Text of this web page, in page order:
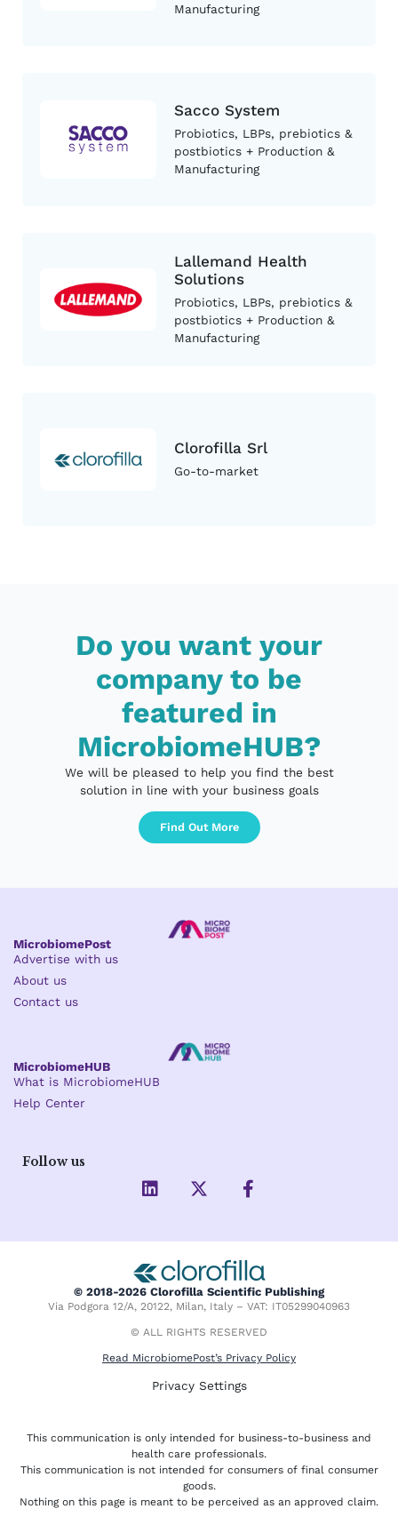
Manufacturing
Sacco System
Probiotics, LBPs, prebiotics &
postbiotics + Production &
Manufacturing
Lallemand Health
Solutions
Probiotics, LBPs, prebiotics &
postbiotics + Production &
Manufacturing
Clorofilla Srl
Go-to-market
Do you want your
company to be
featured in
MicrobiomeHUB?
We will be pleased to help you find the best
solution in line with your business goals
Find Out More
MicrobiomePost
Advertise with us
About us
Contact us
MicrobiomeHUB
What is MicrobiomeHUB
Help Center
Follow us
L
i
e
d
i
n
-
i
t
t
e
r
F
a
b
o
o
k
f
© 2018-2026 Clorofilla Scientific Publishing
Via Podgora 12/A, 20122, Milan, Italy – VAT: IT05299040963
© ALL RIGHTS RESERVED
Read MicrobiomePost’s Privacy Policy
Privacy Settings
This communication is only intended for business-to-business and
health care professionals.
This communication is not intended for consumers of final consumer
goods.
Nothing on this page is meant to be perceived as an approved claim.